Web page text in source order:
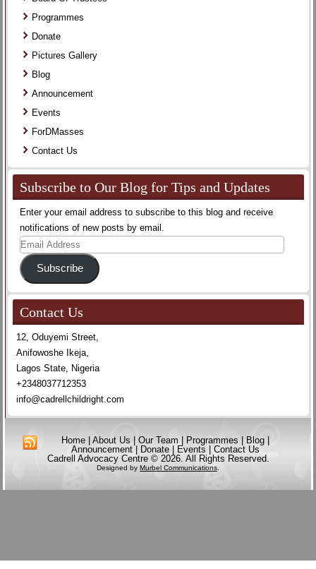
Programmes
Donate
Pictures Gallery
Blog
Announcement
Events
ForDMasses
Contact Us
Subscribe to Our Blog for Tips and Updates
Enter your email address to subscribe to this blog and receive
notifications of new posts by email.
Email
Address
Subscribe
Contact Us
12, Oduyemi Street,
Anifowoshe Ikeja,
Lagos State, Nigeria
+2348037712353
info@cadrellchildright.com
Home About Us Our Team Programmes Blog
Announcement
Donate Events
Contact Us
Cadrell Advocacy Centre © 2026. All Rights Reserved.
Designed by Murbel Communications